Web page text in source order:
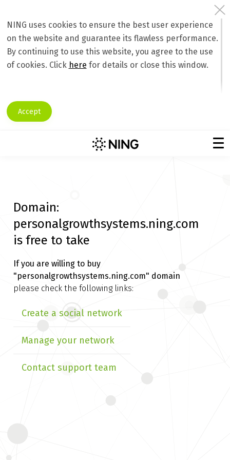
NING uses cookies to ensure the best user experience
on the website and guarantee its flawless performance.
By continuing to use this website, you agree to the use
of cookies. Click here for details or close this window.
Accept
Domain:
personalgrowthsystems.ning.com
is free to take
If you are willing to buy
"personalgrowthsystems.ning.com" domain
please check the following links:
Create a social network
Manage your network
Contact support team